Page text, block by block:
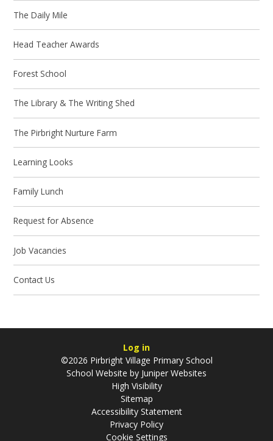
The Daily Mile
Head Teacher Awards
Forest School
The Library & The Writing Shed
The Pirbright Nurture Farm
Learning Looks
Family Lunch
Request for Absence
Job Vacancies
Contact Us
Log in
©2026 Pirbright Village Primary School
School Website by Juniper Websites
High Visibility
Sitemap
Accessibility Statement
Privacy Policy
Cookie Settings